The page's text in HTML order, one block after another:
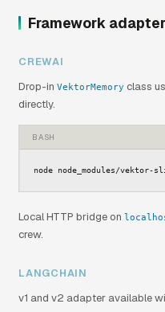
Framework
CREWAI
Drop-in VektorMemory class
directly.
BASH
node node_modules/
Local HTTP bridge on
crew.
LANGCHAIN
v1 and v2 adapter available